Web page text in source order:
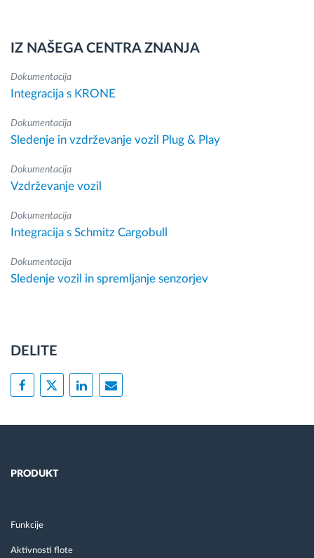
IZ NAŠEGA CENTRA ZNANJA
Dokumentacija
Integracija s KRONE
Dokumentacija
Sledenje in vzdrževanje vozil Plug & Play
Dokumentacija
Vzdrževanje vozil
Dokumentacija
Integracija s Schmitz Cargobull
Dokumentacija
Sledenje vozil in spremljanje senzorjev
DELITE
PRODUKT
Funkcije
Aktivnosti flote